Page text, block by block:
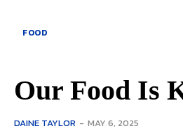
FOOD
Our Food Is
DAINE TAYLOR - MAY 6, 2025